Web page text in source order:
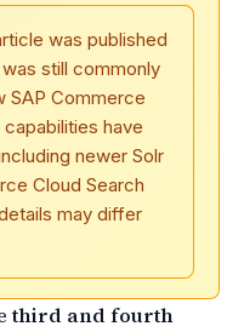
was published
still commonly
SAP Commerce
have
newer Solr
Cloud Search
may differ
third and fourth